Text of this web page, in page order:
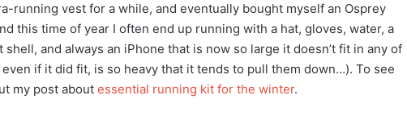
running vest for a while, and eventually bought myself an Osprey
this time of year I often end up running with a hat, gloves, water, a
and always an iPhone that is now so large it doesn’t fit in any of
if it did fit, is so heavy that it tends to pull them down…). To see
my post about essential running kit for the winter.